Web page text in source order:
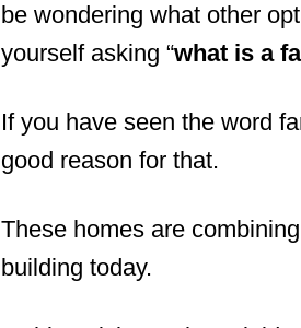
be wondering what other
yourself asking “what is a
If you have seen the word
good reason for that.
These homes are
building today.